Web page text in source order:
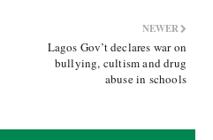
NEWER
Lagos Gov’t declares war on
bullying, cultism and drug
abuse in schools